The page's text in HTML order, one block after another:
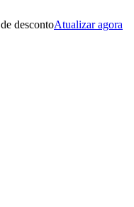
de descontoAtualizar agora